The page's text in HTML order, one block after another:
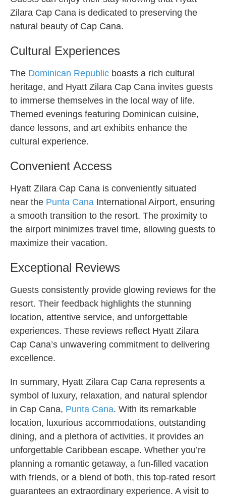
Zilara Cap Cana is dedicated to preserving the
natural beauty of Cap Cana.
Cultural Experiences
The Dominican Republic boasts a rich cultural
heritage, and Hyatt Zilara Cap Cana invites guests
to immerse themselves in the local way of life.
Themed evenings featuring Dominican cuisine,
dance lessons, and art exhibits enhance the
cultural experience.
Convenient Access
Hyatt Zilara Cap Cana is conveniently situated
near the Punta Cana International Airport, ensuring
a smooth transition to the resort. The proximity to
the airport minimizes travel time, allowing guests to
maximize their vacation.
Exceptional Reviews
Guests consistently provide glowing reviews for the
resort. Their feedback highlights the stunning
location, attentive service, and unforgettable
experiences. These reviews reflect Hyatt Zilara
Cap Cana’s unwavering commitment to delivering
excellence.
In summary, Hyatt Zilara Cap Cana represents a
symbol of luxury, relaxation, and natural splendor
in Cap Cana, Punta Cana. With its remarkable
location, luxurious accommodations, outstanding
dining, and a plethora of activities, it provides an
unforgettable Caribbean escape. Whether you’re
planning a romantic getaway, a fun-filled vacation
with friends, or a blend of both, this top-rated resort
guarantees an extraordinary experience. A visit to